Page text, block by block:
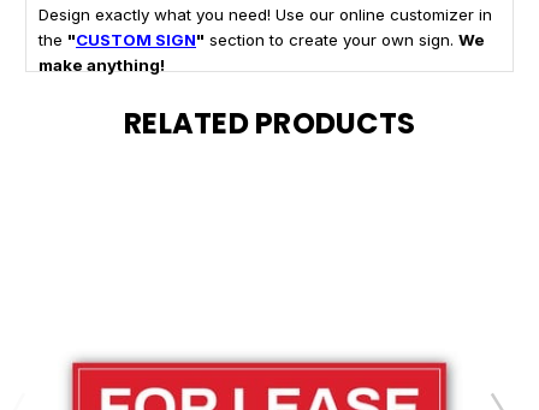
Design exactly what you need! Use our online customizer in
the "CUSTOM SIGN" section to create your own sign. We
make anything!
RELATED PRODUCTS